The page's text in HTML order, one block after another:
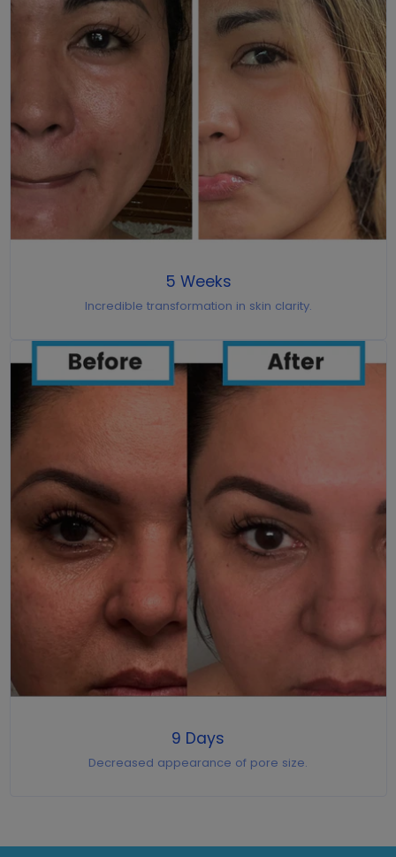
5 Weeks
Incredible transformation in skin clarity.
9 Days
Decreased appearance of pore size.